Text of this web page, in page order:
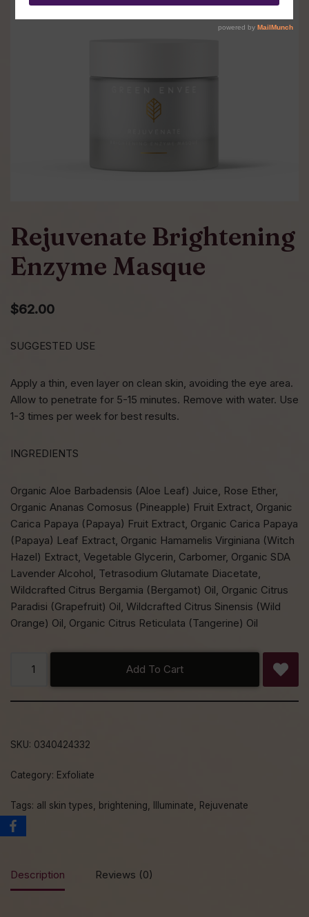
Rejuvenate Brightening
Enzyme Masque
$62.00
SUGGESTED USE
Apply a thin, even layer on clean skin, avoiding the eye area.
Allow to penetrate for 5-15 minutes. Remove with water. Use
1-3 times per week for best results.
INGREDIENTS
Organic Aloe Barbadensis (Aloe Leaf) Juice, Rose Ether,
Organic Ananas Comosus (Pineapple) Fruit Extract, Organic
Carica Papaya (Papaya) Fruit Extract, Organic Carica Papaya
(Papaya) Leaf Extract, Organic Hamamelis Virginiana (Witch
Hazel) Extract, Vegetable Glycerin, Carbomer, Organic SDA
Lavender Alcohol, Tetrasodium Glutamate Diacetate,
Wildcrafted Citrus Bergamia (Bergamot) Oil, Organic Citrus
Paradisi (Grapefruit) Oil, Wildcrafted Citrus Sinensis (Wild
Orange) Oil, Organic Citrus Reticulata (Tangerine) Oil
Add To Cart
SKU: 0340424332
Category: Exfoliate
Tags: all skin types brightening Illuminate Rejuvenate
Description Reviews (0)